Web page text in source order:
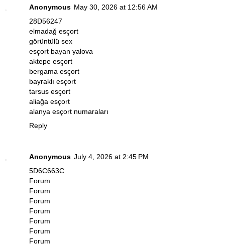
Anonymous May 30, 2026 at 12:56 AM
28D56247
elmadağ esçort
görüntülü sex
esçort bayan yalova
aktepe esçort
bergama esçort
bayraklı esçort
tarsus esçort
aliağa esçort
alanya esçort numaraları
Reply
Anonymous July 4, 2026 at 2:45 PM
5D6C663C
Forum
Forum
Forum
Forum
Forum
Forum
Forum